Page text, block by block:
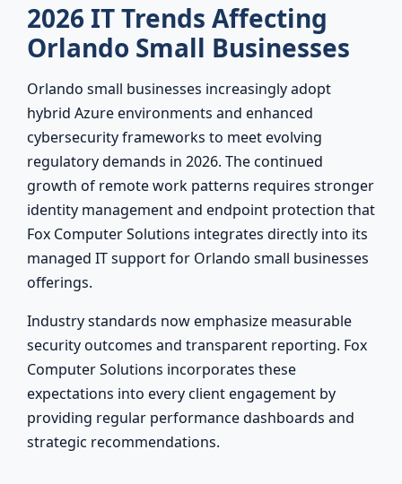
2026 IT Trends Affecting
Orlando Small Businesses
Orlando small businesses increasingly adopt
hybrid Azure environments and enhanced
cybersecurity frameworks to meet evolving
regulatory demands in 2026. The continued
growth of remote work patterns requires stronger
identity management and endpoint protection that
Fox Computer Solutions integrates directly into its
managed IT support for Orlando small businesses
offerings.
Industry standards now emphasize measurable
security outcomes and transparent reporting. Fox
Computer Solutions incorporates these
expectations into every client engagement by
providing regular performance dashboards and
strategic recommendations.